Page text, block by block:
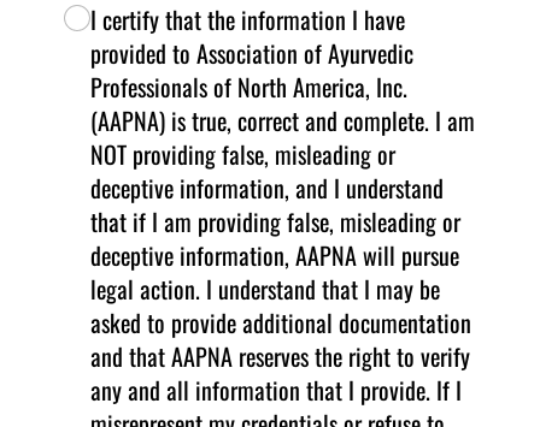
I certify that the information I have
provided to Association of Ayurvedic
Professionals of North America, Inc.
(AAPNA) is true, correct and complete. I am
NOT providing false, misleading or
deceptive information, and I understand
that if I am providing false, misleading or
deceptive information, AAPNA will pursue
legal action. I understand that I may be
asked to provide additional documentation
and that AAPNA reserves the right to verify
any and all information that I provide. If I